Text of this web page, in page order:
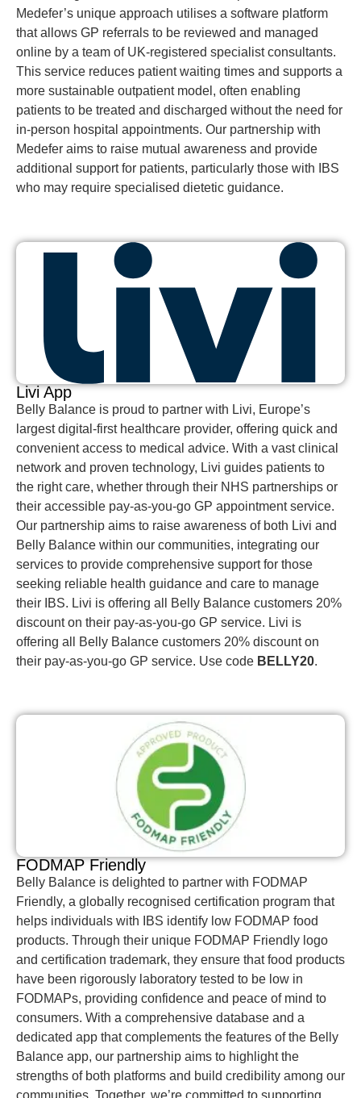
Medefer’s unique approach utilises a software platform
that allows GP referrals to be reviewed and managed
online by a team of UK-registered specialist consultants.
This service reduces patient waiting times and supports a
more sustainable outpatient model, often enabling
patients to be treated and discharged without the need for
in-person hospital appointments. Our partnership with
Medefer aims to raise mutual awareness and provide
additional support for patients, particularly those with IBS
who may require specialised dietetic guidance.
Livi App
Belly Balance is proud to partner with Livi, Europe’s
largest digital-first healthcare provider, offering quick and
convenient access to medical advice. With a vast clinical
network and proven technology, Livi guides patients to
the right care, whether through their NHS partnerships or
their accessible pay-as-you-go GP appointment service.
Our partnership aims to raise awareness of both Livi and
Belly Balance within our communities, integrating our
services to provide comprehensive support for those
seeking reliable health guidance and care to manage
their IBS. Livi is offering all Belly Balance customers 20%
discount on their pay-as-you-go GP service. Livi is
offering all Belly Balance customers 20% discount on
their pay-as-you-go GP service. Use code BELLY20.
FODMAP Friendly
Belly Balance is delighted to partner with FODMAP
Friendly, a globally recognised certification program that
helps individuals with IBS identify low FODMAP food
products. Through their unique FODMAP Friendly logo
and certification trademark, they ensure that food products
have been rigorously laboratory tested to be low in
FODMAPs, providing confidence and peace of mind to
consumers. With a comprehensive database and a
dedicated app that complements the features of the Belly
Balance app, our partnership aims to highlight the
strengths of both platforms and build credibility among our
communities. Together, we’re committed to supporting